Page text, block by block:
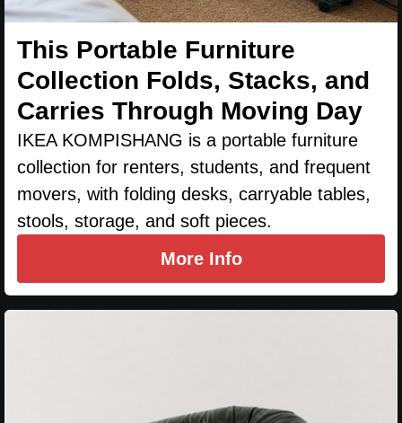
This Portable Furniture
Collection Folds, Stacks, and
Carries Through Moving Day
IKEA KOMPISHANG is a portable furniture
collection for renters, students, and frequent
movers, with folding desks, carryable tables,
stools, storage, and soft pieces.
More Info